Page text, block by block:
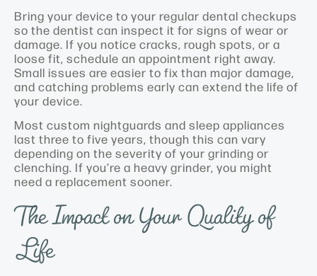
Bring your device to your regular dental checkups
so the dentist can inspect it for signs of wear or
damage. If you notice cracks, rough spots, or a
loose fit, schedule an appointment right away.
Small issues are easier to fix than major damage,
and catching problems early can extend the life of
your device.
Most custom nightguards and sleep appliances
last three to five years, though this can vary
depending on the severity of your grinding or
clenching. If you’re a heavy grinder, you might
need a replacement sooner.
The Impact on Your Quality of
Life